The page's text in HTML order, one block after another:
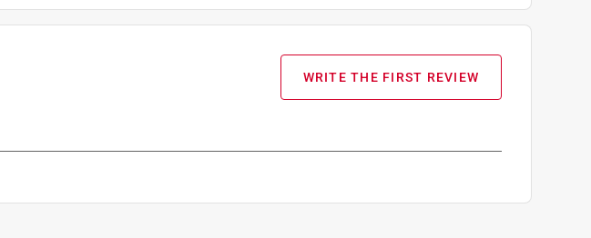
WRITE THE FIRST REVIEW